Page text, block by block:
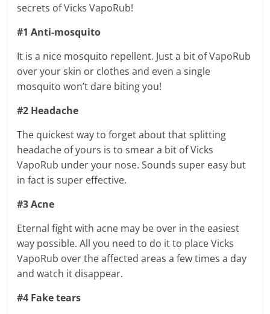
secrets of Vicks VapoRub!
#1 Anti-mosquito
It is a nice mosquito repellent. Just a bit of VapoRub
over your skin or clothes and even a single
mosquito won’t dare biting you!
#2 Headache
The quickest way to forget about that splitting
headache of yours is to smear a bit of Vicks
VapoRub under your nose. Sounds super easy but
in fact is super effective.
#3 Acne
Eternal fight with acne may be over in the easiest
way possible. All you need to do it to place Vicks
VapoRub over the affected areas a few times a day
and watch it disappear.
#4 Fake tears